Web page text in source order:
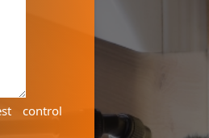
control